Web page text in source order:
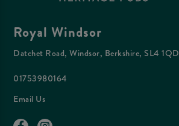
Royal Windsor
Datchet Road, Windsor, Berkshire, SL4 1QD
01753980164
Email Us